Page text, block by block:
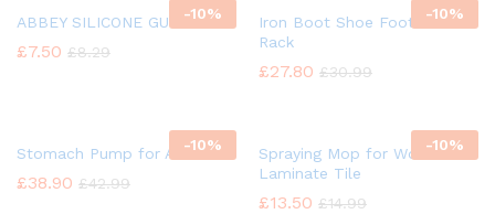
-10%
ABBEY SILICONE GUN OIL
£7.50 £8.29
-10%
Iron Boot Shoe Footwear
Rack
£27.80 £30.99
-10%
Stomach Pump for Animal
£38.90 £42.99
-10%
Spraying Mop for Wood
Laminate Tile
£13.50 £14.99